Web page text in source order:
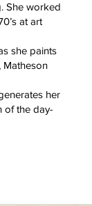
She worked
at art
she paints
Matheson
her
of the day-